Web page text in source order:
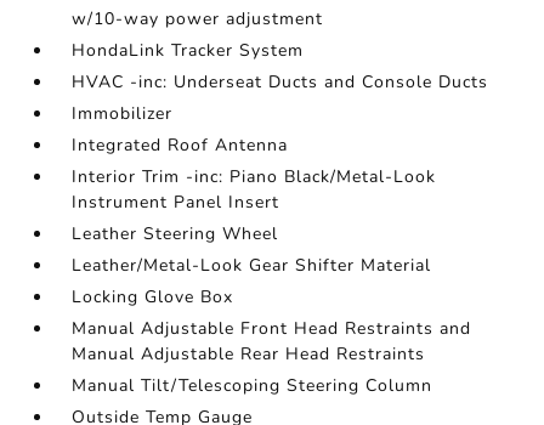
w/10-way power adjustment
HondaLink Tracker System
HVAC -inc: Underseat Ducts and Console Ducts
Immobilizer
Integrated Roof Antenna
Interior Trim -inc: Piano Black/Metal-Look
Instrument Panel Insert
Leather Steering Wheel
Leather/Metal-Look Gear Shifter Material
Locking Glove Box
Manual Adjustable Front Head Restraints and
Manual Adjustable Rear Head Restraints
Manual Tilt/Telescoping Steering Column
Outside Temp Gauge